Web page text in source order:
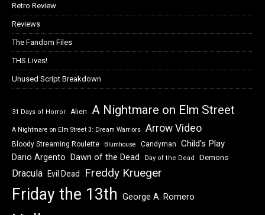
Retro Review
Reviews
The Fandom Files
THS Lives!
Unused Script Breakdown
31 Days of Horror Alien A Nightmare on Elm Street
A Nightmare on Elm Street 3: Dream Warriors Arrow Video
Bloody Streaming Roulette Blumhouse Candyman Child's Play
Dario Argento Dawn of the Dead Day of the Dead Demons
Dracula Evil Dead Freddy Krueger
Friday the 13th George A. Romero